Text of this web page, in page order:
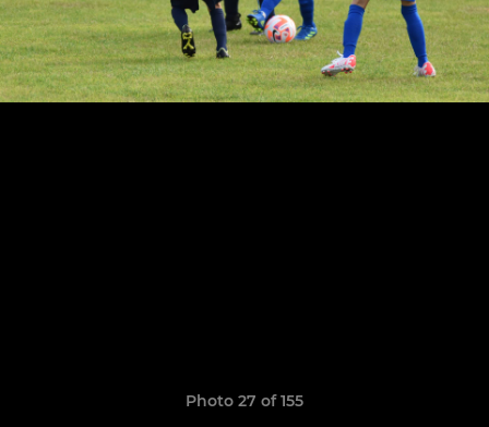
Photo 27 of 155